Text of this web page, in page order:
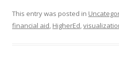
This entry was posted in
financial aid, HigherEd,